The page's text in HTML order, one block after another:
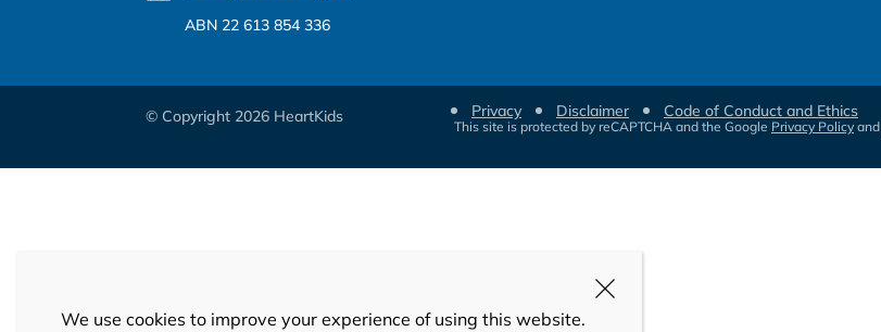
ABN 22 613 854 336
© Copyright 2026 HeartKids Privacy Disclaimer Code of Conduct and Ethics
This site is protected by reCAPTCHA and the Google Privacy Policyand
We use cookies to improve your experience of using this website.